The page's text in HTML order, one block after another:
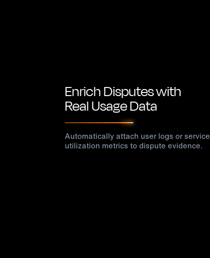
Enrich Disputes with
Real Usage Data
Automatically attach user logs or service
utilization metrics to dispute evidence.